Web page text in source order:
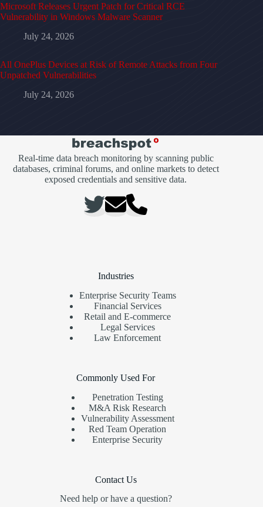
Microsoft Releases Urgent Patch for Critical RCE
Vulnerability in Windows Malware Scanner
July 24, 2026
All OnePlus Devices at Risk of Remote Attacks from Four
Unpatched Vulnerabilities
July 24, 2026
Real-time data breach monitoring by scanning public
databases, criminal forums, and online markets to detect
exposed credentials and sensitive data.
Industries
Enterprise Security Teams
Financial Services
Retail and E-commerce
Legal Services
Law Enforcement
Commonly Used For
Penetration Testing
M&A Risk Research
Vulnerability Assessment
Red Team Operation
Enterprise Security
Contact Us
Need help or have a question?